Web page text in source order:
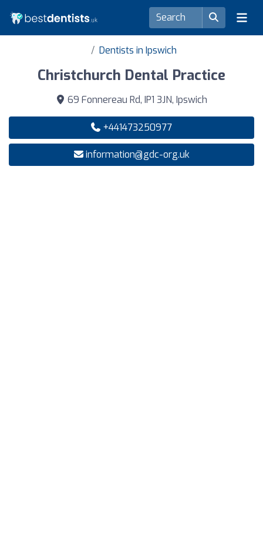
Dentists in Ipswich
Christchurch Dental Practice
69 Fonnereau Rd, IP1 3JN, Ipswich
+441473250977
information@gdc-org.uk